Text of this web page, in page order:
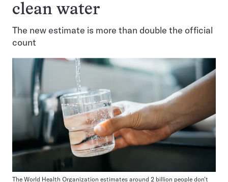
clean water
The new estimate is more than double the official
count
The World Health Organization estimates around 2 billion people don’t